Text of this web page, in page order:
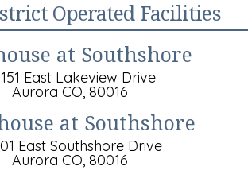
Operated Facilities
at Southshore
East Lakeview Drive
Aurora CO, 80016
at Southshore
East Southshore Drive
Aurora CO, 80016